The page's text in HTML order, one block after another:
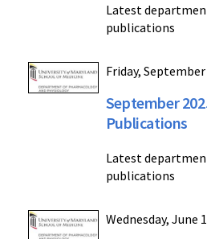
Latest
publications
Friday, September
September
Publications
Latest
publications
Wednesday, June